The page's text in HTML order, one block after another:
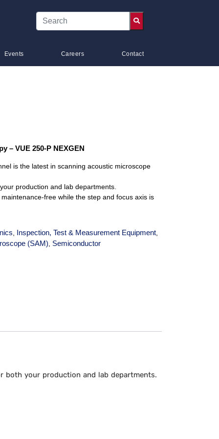
Events Careers Contact
– VUE 250-P NEXGEN
is the latest in scanning acoustic microscope
production and lab departments.
maintenance-free while the step and focus axis is
Inspection, Test & Measurement Equipment
(SAM) Semiconductor
both your production and lab departments.